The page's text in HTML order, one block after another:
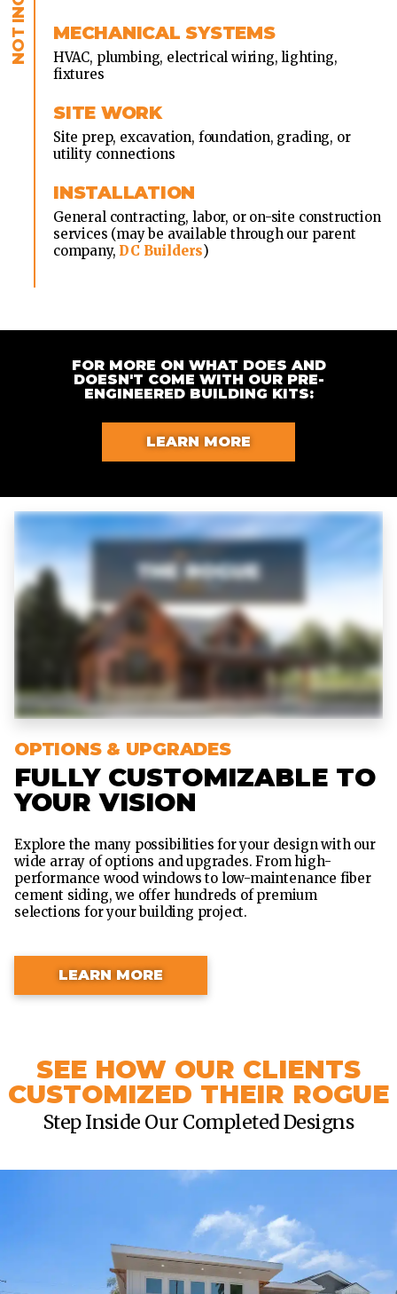
MECHANICAL SYSTEMS
HVAC, plumbing, electrical wiring, lighting,
fixtures
SITE WORK
Site prep, excavation, foundation, grading, or
utility connections
INSTALLATION
General contracting, labor, or on-site construction
services (may be available through our parent
company, DC Builders)
FOR MORE ON WHAT DOES AND
DOESN'T COME WITH OUR PRE-
ENGINEERED BUILDING KITS:
LEARN MORE
OPTIONS & UPGRADES
FULLY CUSTOMIZABLE TO
YOUR VISION
Explore the many possibilities for your design with our
wide array of options and upgrades. From high-
performance wood windows to low-maintenance fiber
cement siding, we offer hundreds of premium
selections for your building project.
LEARN MORE
SEE HOW OUR CLIENTS
CUSTOMIZED THEIR ROGUE
Step Inside Our Completed Designs